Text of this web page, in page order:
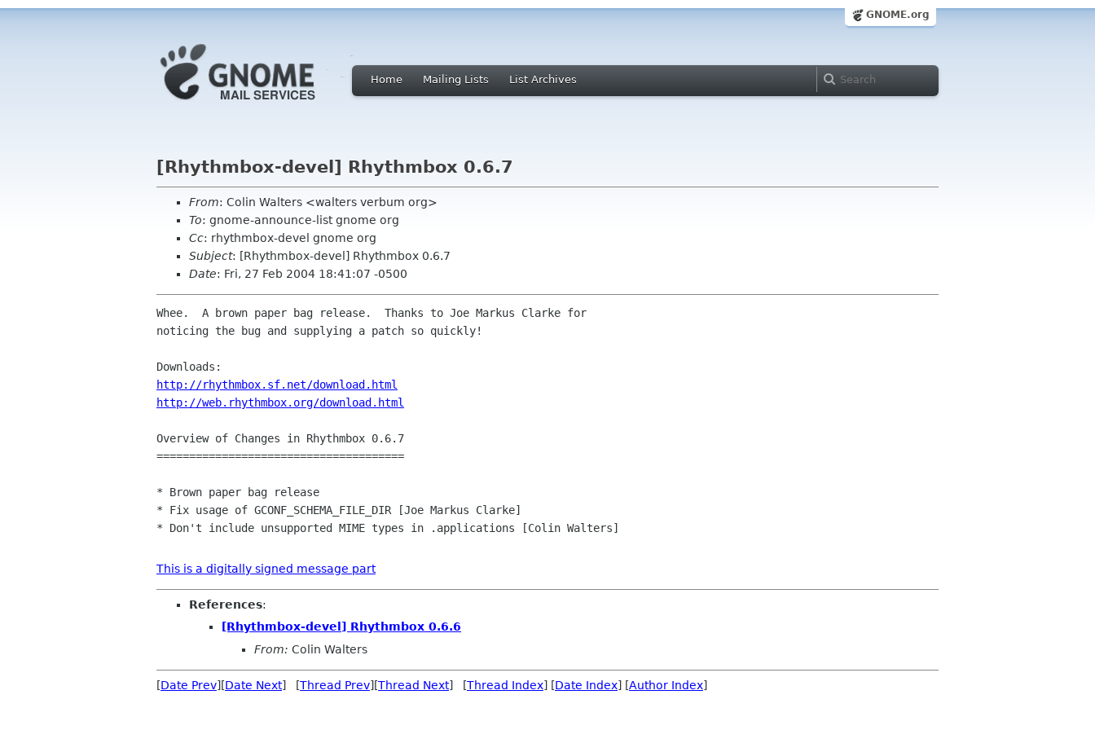
GNOME.org
Home Mailing Lists List Archives
[Rhythmbox-devel] Rhythmbox 0.6.7
From: Colin Walters <walters verbum org>
To: gnome-announce-list gnome org
Cc: rhythmbox-devel gnome org
Subject: [Rhythmbox-devel] Rhythmbox 0.6.7
Date: Fri, 27 Feb 2004 18:41:07 -0500
Whee.  A brown paper bag release.  Thanks to Joe Markus Clarke for
noticing the bug and supplying a patch so quickly!
http://rhythmbox.sf.net/download.html
http://web.rhythmbox.org/download.html
Overview of Changes in Rhythmbox 0.6.7
======================================
* Brown paper bag release
* Fix usage of GCONF_SCHEMA_FILE_DIR [Joe Markus Clarke]
* Don't include unsupported MIME types in .applications [Colin Walters]
This is a digitally signed message part
References:
[Rhythmbox-devel] Rhythmbox 0.6.6
From: Colin Walters
[Date Prev][Date Next] [Thread Prev][Thread Next] [Thread Index] [Date Index] [Author Index]